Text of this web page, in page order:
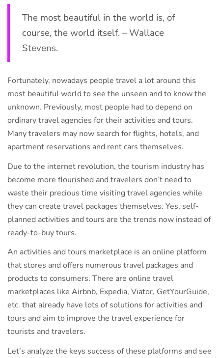
The most beautiful in the world is, of
course, the world itself. – Wallace
Stevens.
Fortunately, nowadays people travel a lot around this
most beautiful world to see the unseen and to know the
unknown. Previously, most people had to depend on
ordinary travel agencies for their activities and tours.
Many travelers may now search for flights, hotels, and
apartment reservations and rent cars themselves.
Due to the internet revolution, the tourism industry has
become more flourished and travelers don’t need to
waste their precious time visiting travel agencies while
they can create travel packages themselves. Yes, self-
planned activities and tours are the trends now instead of
ready-to-buy tours.
An activities and tours marketplace is an online platform
that stores and offers numerous travel packages and
products to consumers. There are online travel
marketplaces like Airbnb, Expedia, Viator, GetYourGuide,
etc. that already have lots of solutions for activities and
tours and aim to improve the travel experience for
tourists and travelers.
Let’s analyze the keys success of these platforms and see